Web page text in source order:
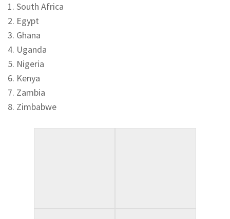
1. South Africa
2. Egypt
3. Ghana
4. Uganda
5. Nigeria
6. Kenya
7. Zambia
8. Zimbabwe